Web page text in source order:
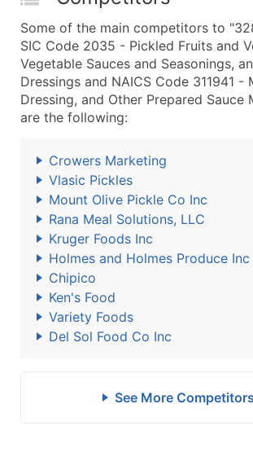
Some of the main competitors to
SIC Code 2035 - Pickled Fruits and
Vegetable Sauces and Seasonings,
Dressings and NAICS Code 311941 -
Dressing, and Other Prepared Sauce
are the following:
Crowers Marketing
Vlasic Pickles
Mount Olive Pickle Co Inc
Rana Meal Solutions, LLC
Kruger Foods Inc
Holmes and Holmes Produce Inc
Chipico
Ken's Food
Variety Foods
Del Sol Food Co Inc
See More Competitors